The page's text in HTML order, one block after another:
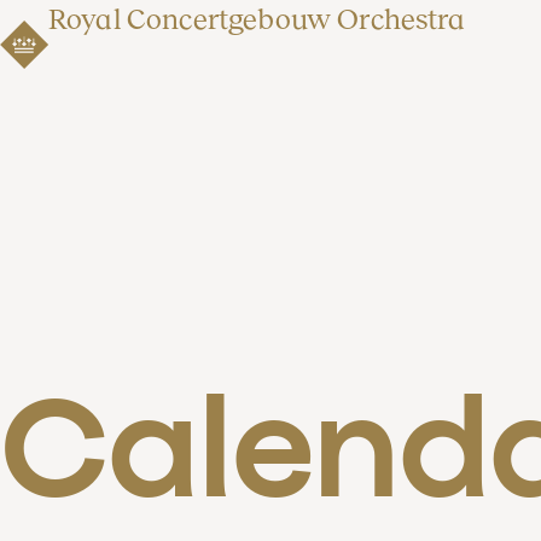
Royal Concertgebouw Orchestra